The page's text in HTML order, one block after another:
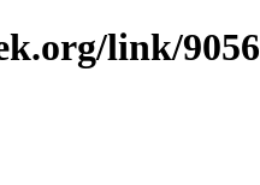
link/9056